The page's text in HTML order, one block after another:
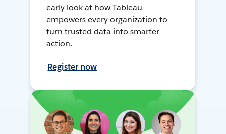
early look at how Tableau
empowers every organization to
turn trusted data into smarter
action.
Register now